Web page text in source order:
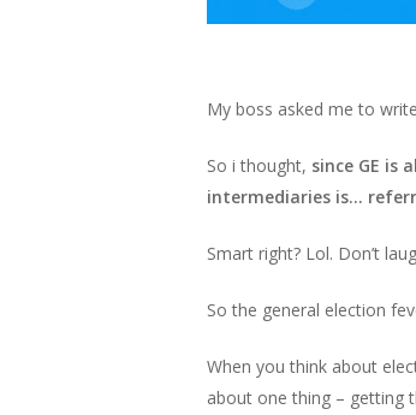
My boss asked me to
So i thought, since GE is
intermediaries is…
Smart right? Lol. Don’t
So the general election
When you think about
about one thing – getting